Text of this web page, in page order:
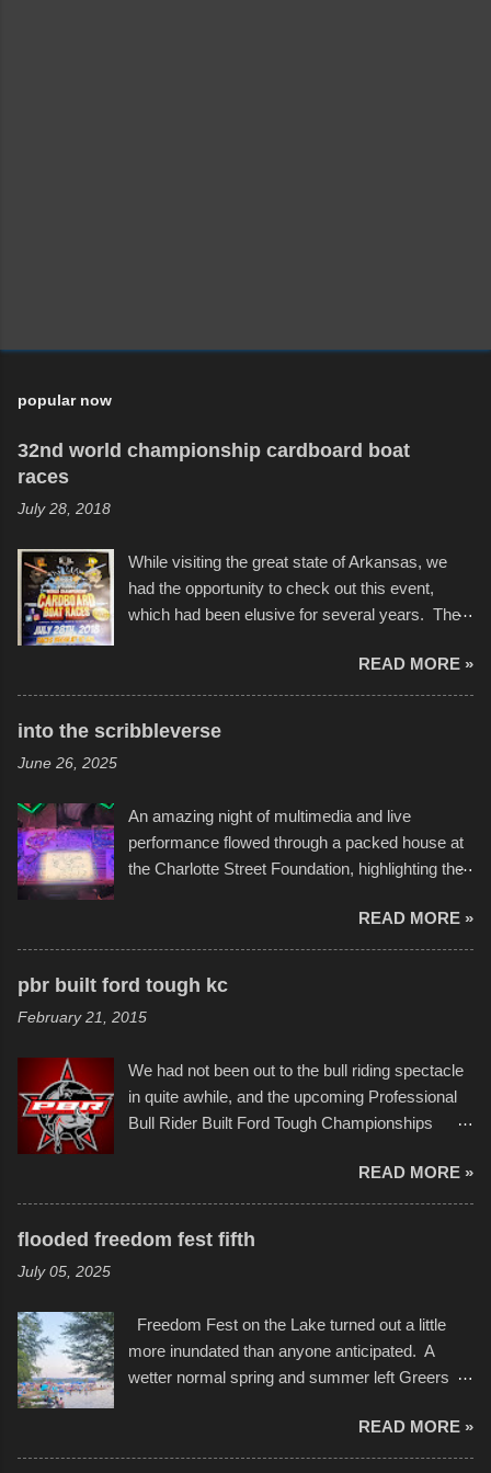
popular now
32nd world championship cardboard boat
races
July 28, 2018
While visiting the great state of Arkansas, we
had the opportunity to check out this event,
which had been elusive for several years. The
boats was quite surprising, and amusing at
times. Apparently, the theme of the year was
Star Wars, and there were quite a variety of
take on any water. It was quite surprising,
considering the construction materials
permitted. A few, while water tight, contained a
disintegration under pressure. One almost fell
apart at the starting line, and eventually did, prior
to the finish line. It was quite a lot of fun though,
and a full house on the beach in spite of
back to it again. view more photos from this
event or add your own to the mix
READ MORE »
into the scribbleverse
June 26, 2025
An amazing night of multimedia and live
performance flowed through a packed house at
the Charlotte Street Foundation, highlighting the
popularly as "Scribe." screenshot from
scribbleversestudios While most immediately
recognize his work stretching across decades
of Kansas City buildings and alleyways, his
recent efforts are likely the most impactful.
Children's Mercy Hospital throughout their
campus inspire happiness and offer hope daily
in children facing greater challenges than many
storytelling that is celebrated in the film that was
but one part of the audio-visual-lyrical trinity this
evening. Produced by Kyle Dykes, "Enter the
after which Dykes and Ross began
collaboration with the Charlotte Street Foun...
READ MORE »
pbr built ford tough kc
February 21, 2015
We had not been out to the bull riding spectacle
in quite awhile, and the upcoming Professional
Bull Rider Built Ford Tough Championships
in Kansas City, at the Sprint Center, and
featured some of the best of the best. I took
several photos throughout the night, and
pulled all of those little videos together, along
with the photos, laid in a track and created the
YouTube below. view more photos from this
READ MORE »
flooded freedom fest fifth
July 05, 2025
Freedom Fest on the Lake turned out a little
more inundated than anyone anticipated. A
wetter normal spring and summer left Greers
twenty feet of beach. In some places there
none to be found at all. It is not as if that were a
READ MORE »